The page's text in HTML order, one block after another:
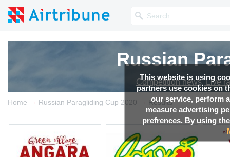
This website is using
partners use cookies on
our service, perform
measure advertising
prefrences. By using
Russian
Competition news, Live
Russian
Competition news, Live
Russian
Competition news, Live
Home → Russian Paragliding Cup 2020 → Results